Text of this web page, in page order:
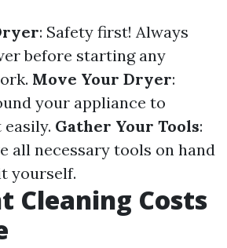
: Safety first! Always
before starting any
Move Your Dryer:
your appliance to
easily. Gather Your Tools:
all necessary tools on hand
yourself.
Cleaning Costs